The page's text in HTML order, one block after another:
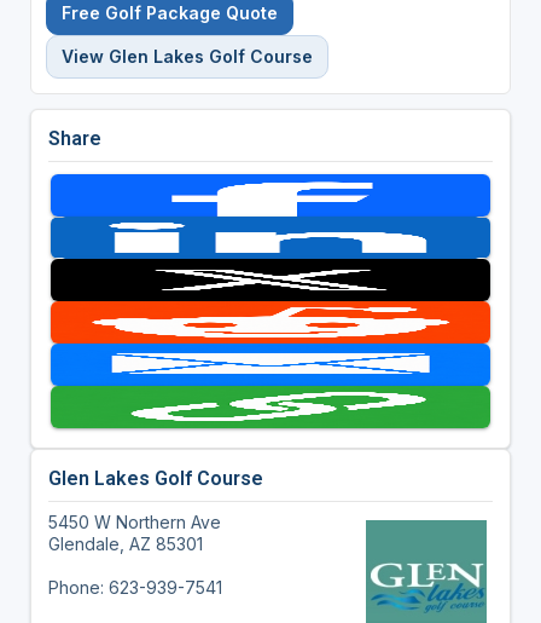
Free Golf Package Quote
View Glen Lakes Golf Course
Share
Glen Lakes Golf Course
5450 W Northern Ave
Glendale, AZ 85301
Phone: 623-939-7541